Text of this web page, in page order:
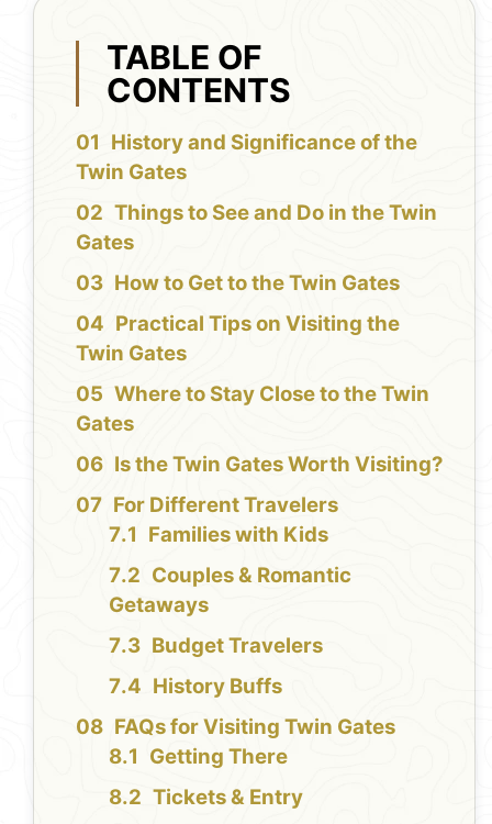
TABLE OF
CONTENTS
History and Significance of the
Twin Gates
Things to See and Do in the Twin
Gates
How to Get to the Twin Gates
Practical Tips on Visiting the
Twin Gates
Where to Stay Close to the Twin
Gates
Is the Twin Gates Worth Visiting?
For Different Travelers
Families with Kids
Couples & Romantic
Getaways
Budget Travelers
History Buffs
FAQs for Visiting Twin Gates
Getting There
Tickets & Entry